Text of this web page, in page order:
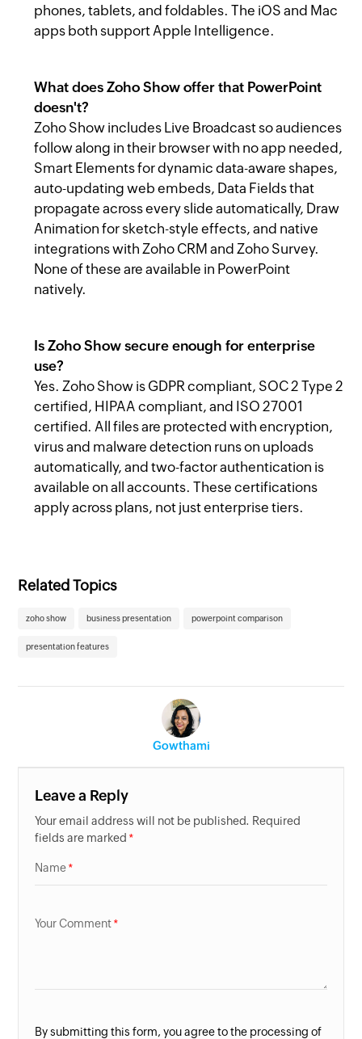
phones, tablets, and foldables. The iOS and Mac
apps both support Apple Intelligence.
What does Zoho Show offer that PowerPoint
doesn't?
Zoho Show includes Live Broadcast so audiences
follow along in their browser with no app needed,
Smart Elements for dynamic data-aware shapes,
auto-updating web embeds, Data Fields that
propagate across every slide automatically, Draw
Animation for sketch-style effects, and native
integrations with Zoho CRM and Zoho Survey.
None of these are available in PowerPoint
natively.
Is Zoho Show secure enough for enterprise
use?
Yes. Zoho Show is GDPR compliant, SOC 2 Type 2
certified, HIPAA compliant, and ISO 27001
certified. All files are protected with encryption,
virus and malware detection runs on uploads
automatically, and two-factor authentication is
available on all accounts. These certifications
apply across plans, not just enterprise tiers.
Related Topics
zoho show business presentation powerpoint comparison
presentation features
Gowthami
Leave a Reply
Your email address will not be published. Required
fields are marked
Name
Your Comment
By submitting this form, you agree to the processing of